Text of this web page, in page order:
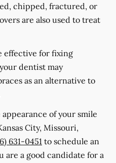
chipped, fractured, or
are also used to treat
effective for fixing
dentist may
as an alternative to
of your smile
City, Missouri,
631-0451to schedule an
are a good candidate for a